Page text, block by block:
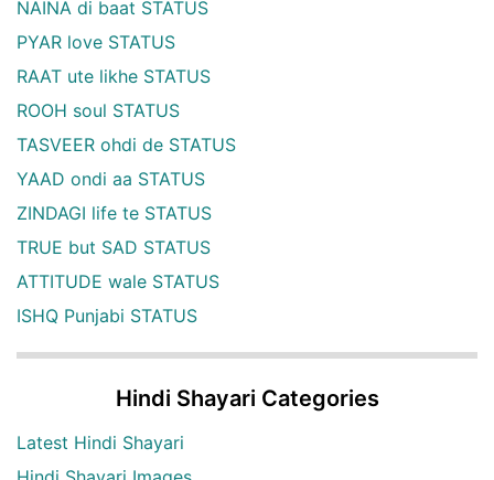
NAINA di baat STATUS
PYAR love STATUS
RAAT ute likhe STATUS
ROOH soul STATUS
TASVEER ohdi de STATUS
YAAD ondi aa STATUS
ZINDAGI life te STATUS
TRUE but SAD STATUS
ATTITUDE wale STATUS
ISHQ Punjabi STATUS
Hindi Shayari Categories
Latest Hindi Shayari